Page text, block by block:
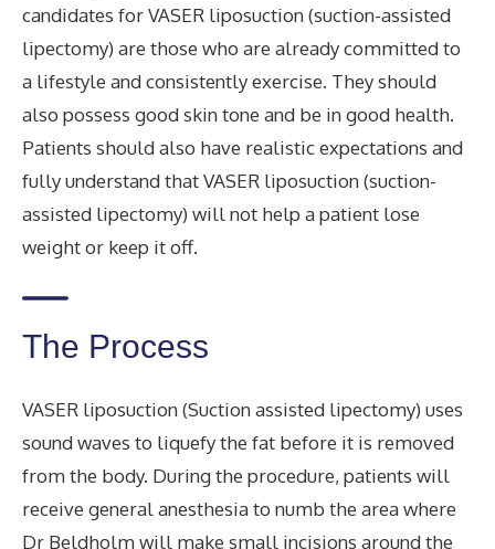
candidates for VASER liposuction (suction-assisted
lipectomy) are those who are already committed to
a lifestyle and consistently exercise. They should
also possess good skin tone and be in good health.
Patients should also have realistic expectations and
fully understand that VASER liposuction (suction-
assisted lipectomy) will not help a patient lose
weight or keep it off.
The Process
VASER liposuction (Suction assisted lipectomy) uses
sound waves to liquefy the fat before it is removed
from the body. During the procedure, patients will
receive general anesthesia to numb the area where
Dr Beldholm will make small incisions around the